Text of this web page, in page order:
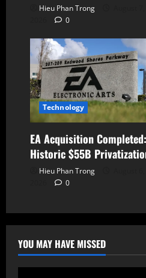
Hieu Phan Trong
0
Technology
EA Acquisition
Historic $55B
Hieu Phan Trong
0
YOU MAY HAVE MISSED